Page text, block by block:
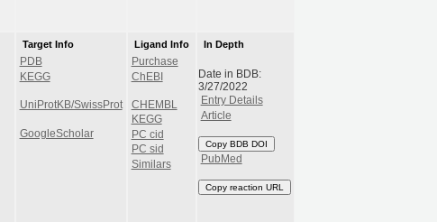
Target Info
PDB
KEGG
UniProtKB/SwissProt
GoogleScholar
Ligand Info
Purchase
ChEBI
CHEMBL
KEGG
PC cid
PC sid
Similars
In Depth
Date in BDB:
3/27/2022
Entry Details
Article
Copy BDB DOI
PubMed
Copy reaction URL